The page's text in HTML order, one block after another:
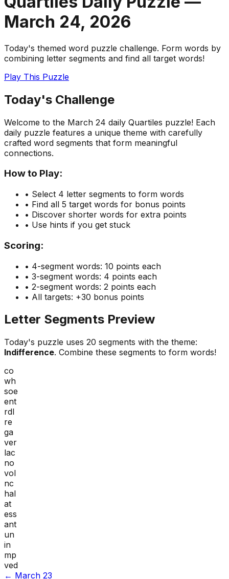
March 24, 2026
Today's themed word puzzle challenge. Form words by
combining letter segments and find all target words!
Play This Puzzle
Today's Challenge
Welcome to the March 24 daily Quartiles puzzle! Each
daily puzzle features a unique theme with carefully
crafted word segments that form meaningful
connections.
How to Play:
• Select 4 letter segments to form words
• Find all 5 target words for bonus points
• Discover shorter words for extra points
• Use hints if you get stuck
Scoring:
• 4-segment words: 10 points each
• 3-segment words: 4 points each
• 2-segment words: 2 points each
• All targets: +30 bonus points
Letter Segments Preview
Today's puzzle uses 20 segments with the theme:
Indifference. Combine these segments to form words!
co
wh
soe
ent
rdl
re
ga
ver
lac
no
vol
nc
hal
at
ess
ant
un
in
mp
ved
← March 23